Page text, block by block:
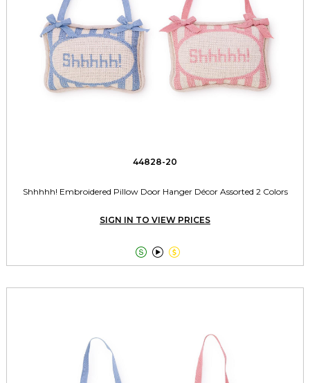
44828-20
Shhhhh! Embroidered Pillow Door Hanger Décor Assorted 2 Colors
SIGN IN TO VIEW PRICES
  